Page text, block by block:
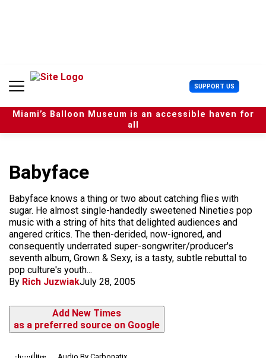
n
SUPPORT US U
s
e
r
Miami’s Balloon Museum is an accessible haven for
all
Babyface
Babyface knows a thing or two about catching flies with
sugar. He almost single-handedly sweetened Nineties pop
music with a string of hits that delighted audiences and
angered critics. The then-derided, now-ignored, and
consequently underrated super-songwriter/producer's
seventh album, Grown & Sexy, is a tasty, subtle rebuttal to
pop culture's youth...
By Rich JuzwiakJuly 28, 2005
Add New Times
as a preferred source on Google